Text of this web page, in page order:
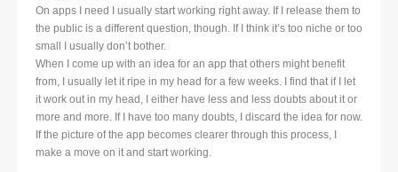
On apps I need I usually start working right away. If I release them to
the public is a different question, though. If I think it’s too niche or too
small I usually don’t bother.
When I come up with an idea for an app that others might benefit
from, I usually let it ripe in my head for a few weeks. I find that if I let
it work out in my head, I either have less and less doubts about it or
more and more. If I have too many doubts, I discard the idea for now.
If the picture of the app becomes clearer through this process, I
make a move on it and start working.